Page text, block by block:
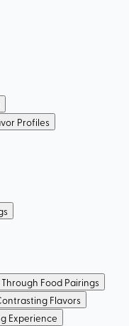
Profiles
Food Pairings
Flavors
Experience